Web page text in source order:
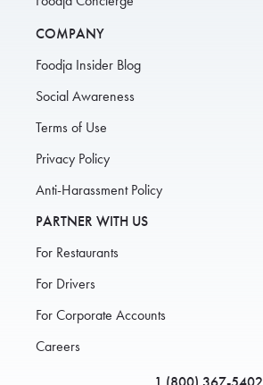
COMPANY
Foodja Insider Blog
Social Awareness
Terms of Use
Privacy Policy
Anti-Harassment Policy
PARTNER WITH US
For Restaurants
For Drivers
For Corporate Accounts
Careers